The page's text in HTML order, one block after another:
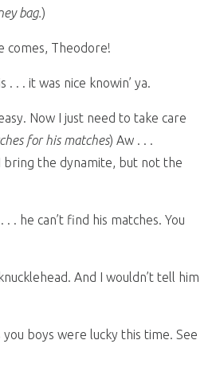
bag.)
comes, Theodore!
. . . it was nice knowin’ ya.
Now I just need to take care
for his matches) Aw . . .
bring the dynamite, but not the
. he can’t find his matches. You
And I wouldn’t tell him
you boys were lucky this time. See